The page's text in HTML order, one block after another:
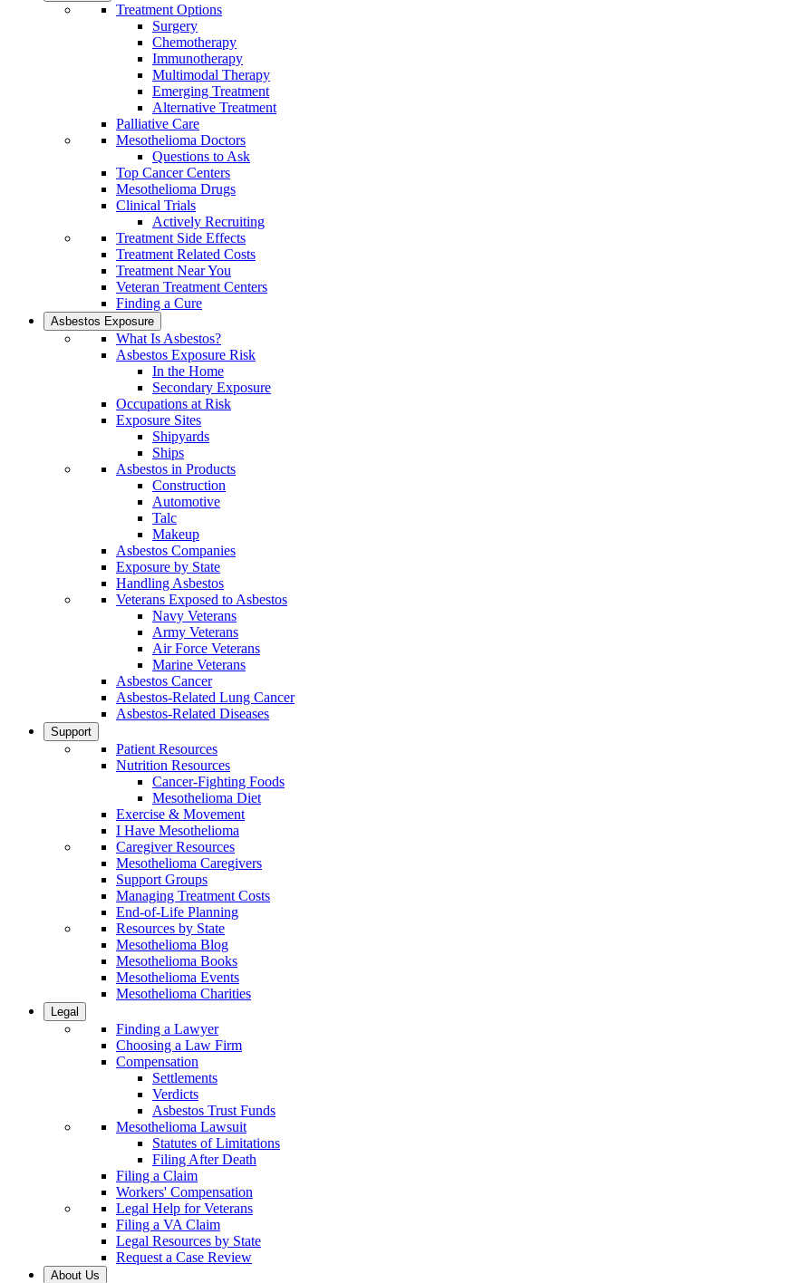
Treatment Options
Surgery
Chemotherapy
Immunotherapy
Multimodal Therapy
Emerging Treatment
Alternative Treatment
Palliative Care
Mesothelioma Doctors
Questions to Ask
Top Cancer Centers
Mesothelioma Drugs
Clinical Trials
Actively Recruiting
Treatment Side Effects
Treatment Related Costs
Treatment Near You
Veteran Treatment Centers
Finding a Cure
Asbestos Exposure
What Is Asbestos?
Asbestos Exposure Risk
In the Home
Secondary Exposure
Occupations at Risk
Exposure Sites
Shipyards
Ships
Asbestos in Products
Construction
Automotive
Talc
Makeup
Asbestos Companies
Exposure by State
Handling Asbestos
Veterans Exposed to Asbestos
Navy Veterans
Army Veterans
Air Force Veterans
Marine Veterans
Asbestos Cancer
Asbestos-Related Lung Cancer
Asbestos-Related Diseases
Support
Patient Resources
Nutrition Resources
Cancer-Fighting Foods
Mesothelioma Diet
Exercise & Movement
I Have Mesothelioma
Caregiver Resources
Mesothelioma Caregivers
Support Groups
Managing Treatment Costs
End-of-Life Planning
Resources by State
Mesothelioma Blog
Mesothelioma Books
Mesothelioma Events
Mesothelioma Charities
Legal
Finding a Lawyer
Choosing a Law Firm
Compensation
Settlements
Verdicts
Asbestos Trust Funds
Mesothelioma Lawsuit
Statutes of Limitations
Filing After Death
Filing a Claim
Workers' Compensation
Legal Help for Veterans
Filing a VA Claim
Legal Resources by State
Request a Case Review
About Us